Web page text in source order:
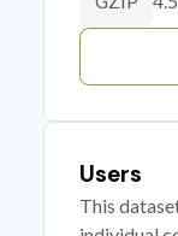
Users
This